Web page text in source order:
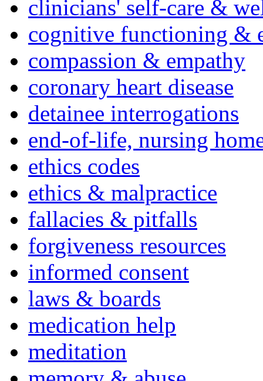
clinicians' self-care &
cognitive functioning &
compassion & empathy
coronary heart disease
detainee interrogations
end-of-life, nursing
ethics codes
ethics & malpractice
fallacies & pitfalls
forgiveness resources
informed consent
laws & boards
medication help
meditation